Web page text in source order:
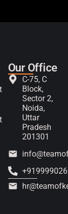
Our Office
C-75, C
Block,
Sector 2,
Noida,
Uttar
Pradesh
201301